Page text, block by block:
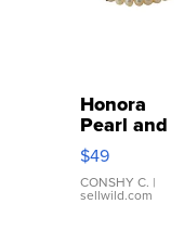
Honora
Pearl and
Pink
Leather
Bracelet
Adjustable
$49
CONSHY C. |
sellwild.com